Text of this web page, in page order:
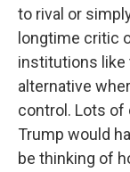
to rival or
longtime critic
institutions like
alternative
control. Lots of
Trump would
be thinking of